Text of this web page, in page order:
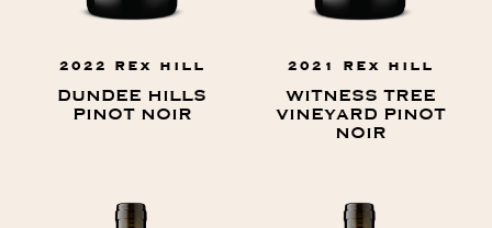
2022 REX HILL
DUNDEE HILLS
PINOT NOIR
2021 REX HILL
WITNESS TREE
VINEYARD PINOT
NOIR